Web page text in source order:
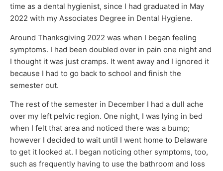
time as a dental hygienist, since I had graduated in May
2022 with my Associates Degree in Dental Hygiene.
Around Thanksgiving 2022 was when I began feeling
symptoms. I had been doubled over in pain one night and
I thought it was just cramps. It went away and I ignored it
because I had to go back to school and finish the
semester out.
The rest of the semester in December I had a dull ache
over my left pelvic region. One night, I was lying in bed
when I felt that area and noticed there was a bump;
however I decided to wait until I went home to Delaware
to get it looked at. I began noticing other symptoms, too,
such as frequently having to use the bathroom and loss